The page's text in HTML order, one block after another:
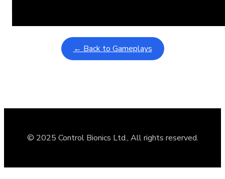
← Back to Gameplays
© 2025 Control Bionics Ltd., All rights reserved.